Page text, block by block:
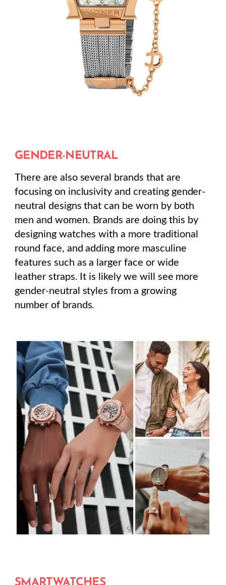
GENDER-NEUTRAL
There are also several brands that are
focusing on inclusivity and creating gender-
neutral designs that can be worn by both
men and women. Brands are doing this by
designing watches with a more traditional
round face, and adding more masculine
features such as a larger face or wide
leather straps. It is likely we will see more
gender-neutral styles from a growing
number of brands.
SMARTWATCHES